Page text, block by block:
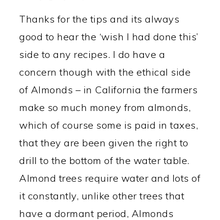
Thanks for the tips and its always
good to hear the ‘wish I had done this’
side to any recipes. I do have a
concern though with the ethical side
of Almonds – in California the farmers
make so much money from almonds,
which of course some is paid in taxes,
that they are been given the right to
drill to the bottom of the water table.
Almond trees require water and lots of
it constantly, unlike other trees that
have a dormant period, Almonds